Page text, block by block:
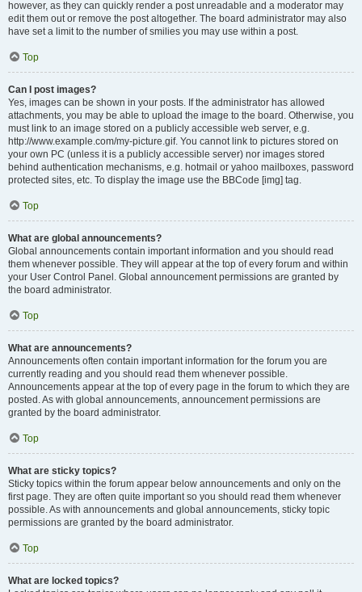
however, as they can quickly render a post unreadable and a moderator may
edit them out or remove the post altogether. The board administrator may also
have set a limit to the number of smilies you may use within a post.
Top
Can I post images?
Yes, images can be shown in your posts. If the administrator has allowed
attachments, you may be able to upload the image to the board. Otherwise, you
must link to an image stored on a publicly accessible web server, e.g.
http://www.example.com/my-picture.gif. You cannot link to pictures stored on
your own PC (unless it is a publicly accessible server) nor images stored
behind authentication mechanisms, e.g. hotmail or yahoo mailboxes, password
protected sites, etc. To display the image use the BBCode [img] tag.
Top
What are global announcements?
Global announcements contain important information and you should read
them whenever possible. They will appear at the top of every forum and within
your User Control Panel. Global announcement permissions are granted by
the board administrator.
Top
What are announcements?
Announcements often contain important information for the forum you are
currently reading and you should read them whenever possible.
Announcements appear at the top of every page in the forum to which they are
posted. As with global announcements, announcement permissions are
granted by the board administrator.
Top
What are sticky topics?
Sticky topics within the forum appear below announcements and only on the
first page. They are often quite important so you should read them whenever
possible. As with announcements and global announcements, sticky topic
permissions are granted by the board administrator.
Top
What are locked topics?